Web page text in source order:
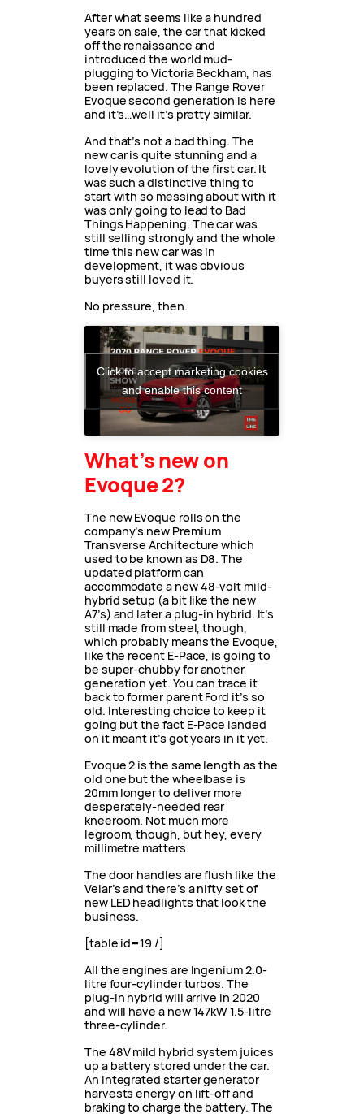
After what seems like a hundred
years on sale, the car that kicked
off the renaissance and
introduced the world mud-
plugging to Victoria Beckham, has
been replaced. The Range Rover
Evoque second generation is here
and it’s…well it’s pretty similar.
And that’s not a bad thing. The
new car is quite stunning and a
lovely evolution of the first car. It
was such a distinctive thing to
start with so messing about with it
was only going to lead to Bad
Things Happening. The car was
still selling strongly and the whole
time this new car was in
development, it was obvious
buyers still loved it.
No pressure, then.
Click to accept marketing cookies
and enable this content
What’s new on
Evoque 2?
The new Evoque rolls on the
company’s new Premium
Transverse Architecture which
used to be known as D8. The
updated platform can
accommodate a new 48-volt mild-
hybrid setup (a bit like the new
A7’s) and later a plug-in hybrid. It’s
still made from steel, though,
which probably means the Evoque,
like the recent E-Pace, is going to
be super-chubby for another
generation yet. You can trace it
back to former parent Ford it’s so
old. Interesting choice to keep it
going but the fact E-Pace landed
on it meant it’s got years in it yet.
Evoque 2 is the same length as the
old one but the wheelbase is
20mm longer to deliver more
desperately-needed rear
kneeroom. Not much more
legroom, though, but hey, every
millimetre matters.
The door handles are flush like the
Velar’s and there’s a nifty set of
new LED headlights that look the
business.
[table id=19 /]
All the engines are Ingenium 2.0-
litre four-cylinder turbos. The
plug-in hybrid will arrive in 2020
and will have a new 147kW 1.5-litre
three-cylinder.
The 48V mild hybrid system juices
up a battery stored under the car.
An integrated starter generator
harvests energy on lift-off and
braking to charge the battery. The